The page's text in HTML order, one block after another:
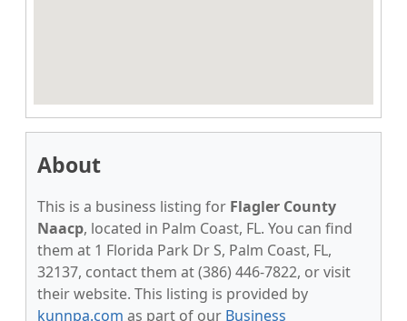
About
This is a business listing for Flagler County
Naacp, located in Palm Coast, FL. You can find
them at 1 Florida Park Dr S, Palm Coast, FL,
32137, contact them at (386) 446-7822, or visit
their website. This listing is provided by
kunnpa.com as part of our Business